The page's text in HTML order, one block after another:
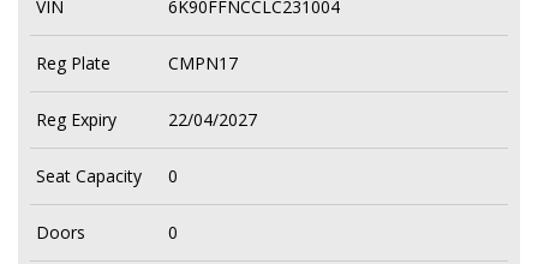
VIN 6K90FFNCCLC231004
Reg Plate CMPN17
Reg Expiry 22/04/2027
Seat Capacity 0
Doors 0